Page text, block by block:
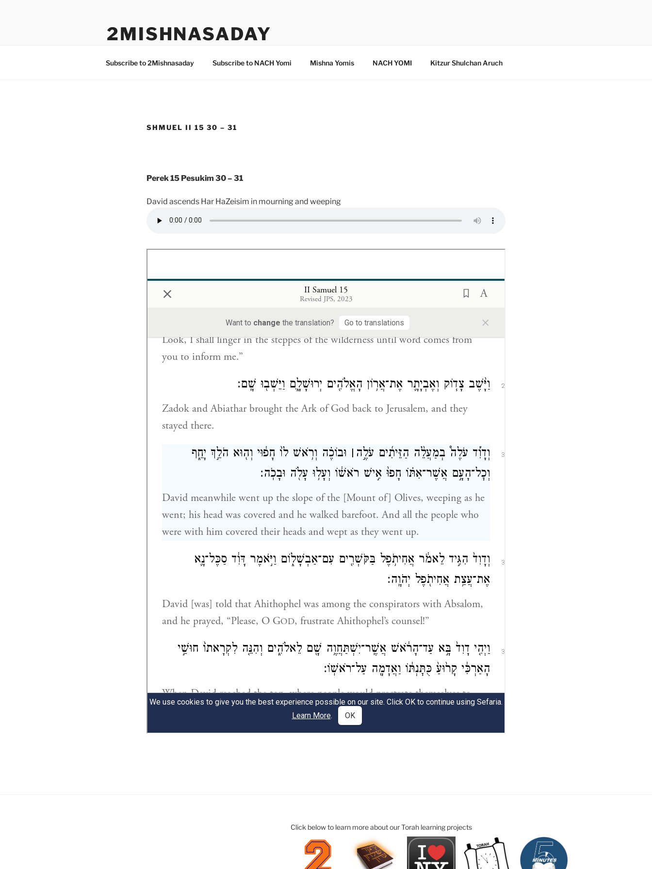
2MISHNASADAY
Subscribe to 2Mishnasaday Subscribe to NACH Yomi Mishna Yomis NACH YOMI Kitzur Shulchan Aruch
SHMUEL II 15 30 – 31
Perek 15 Pesukim 30 – 31
David ascends Har HaZeisim in mourning and weeping
Click below to learn more about our Torah learning projects